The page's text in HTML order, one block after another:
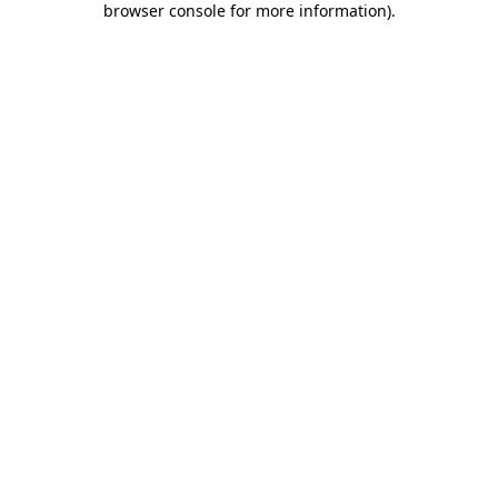
browser console for more information).